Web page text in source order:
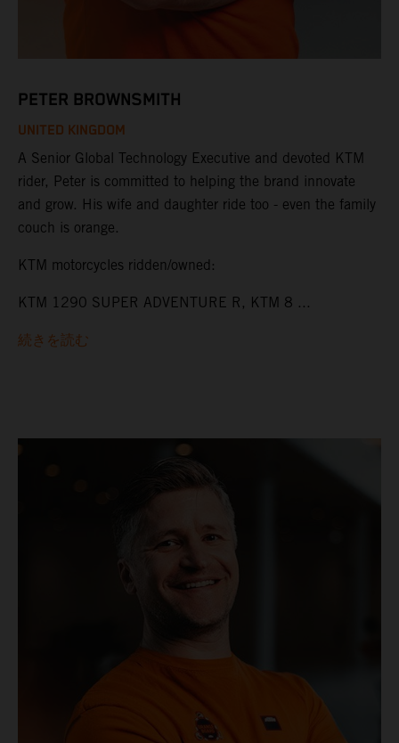
PETER BROWNSMITH
UNITED KINGDOM
A Senior Global Technology Executive and devoted KTM
rider, Peter is committed to helping the brand innovate
and grow. His wife and daughter ride too - even the family
couch is orange.
KTM motorcycles ridden/owned:
KTM 1290 SUPER ADVENTURE R, KTM 8 ...
続きを読む